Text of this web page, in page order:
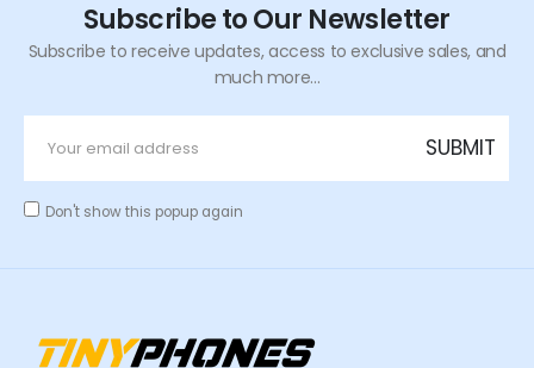
Subscribe to Our Newsletter
Subscribe to receive updates, access to exclusive sales, and
much more...
Don't show this popup again